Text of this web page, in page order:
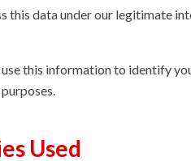
this data under our legitimate
this information to identify
Used